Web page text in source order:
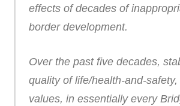
effects of decades of
border development.
Over the past five decades,
quality of life/health-and-
values, in essentially every